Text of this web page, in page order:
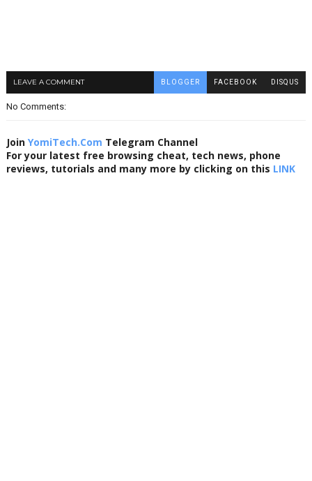
LEAVE A COMMENT BLOGGER FACEBOOK DISQUS
No Comments:
Join YomiTech.Com Telegram Channel
For your latest free browsing cheat, tech news, phone
reviews, tutorials and many more by clicking on this LINK